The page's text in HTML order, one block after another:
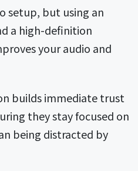
setup, but using an
a high-definition
your audio and
builds immediate trust
they stay focused on
being distracted by